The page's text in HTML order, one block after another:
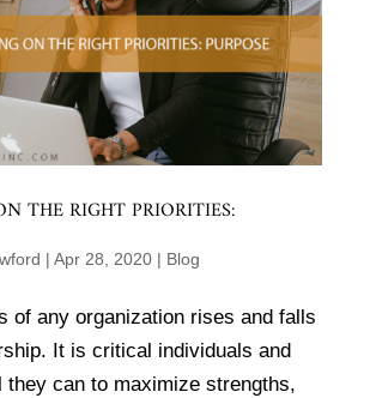
THE RIGHT PRIORITIES:
| Apr 28, 2020| Blog
of any organization rises and falls
It is critical individuals and
they can to maximize strengths,